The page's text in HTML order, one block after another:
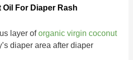
Oil For Diaper Rash
layer oforganic virgin coconut
diaper area after diaper